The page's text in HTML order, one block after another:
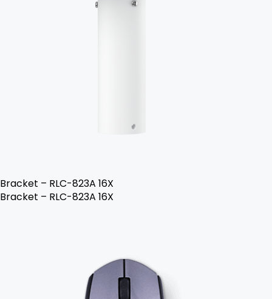
Bracket – RLC-823A 16X
Bracket – RLC-823A 16X